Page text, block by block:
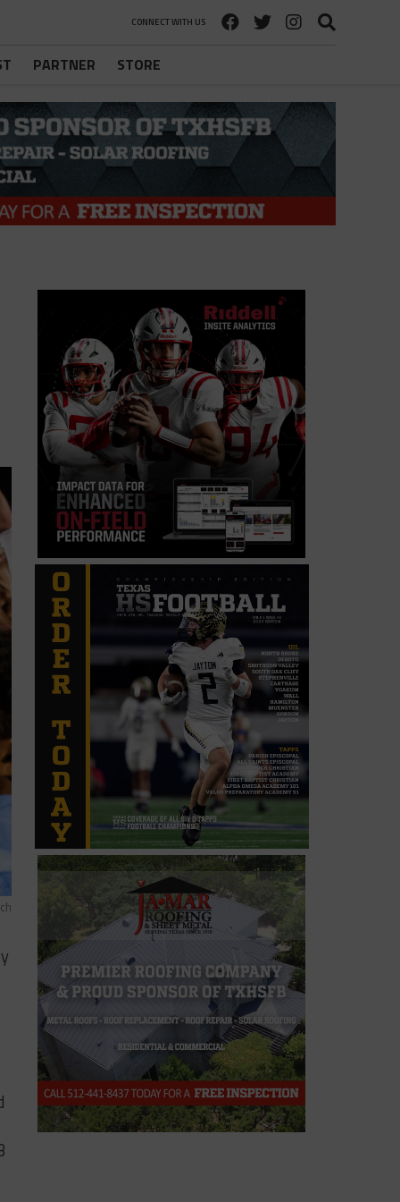
CONNECT WITH US
PARTNER STORE